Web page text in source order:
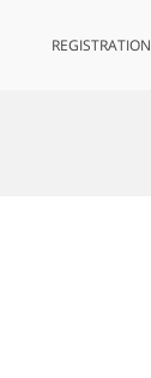
REGISTRATION